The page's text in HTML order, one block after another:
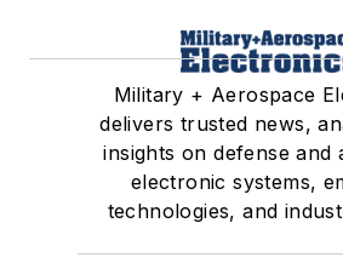
Military + Aerospace
delivers trusted news,
insights on defense and
electronic systems,
technologies, and